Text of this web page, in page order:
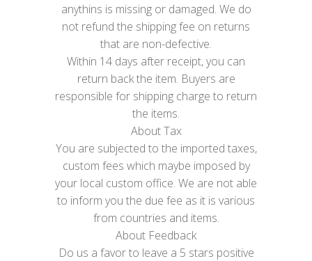
anythins is missing or damaged. We do
not refund the shipping fee on returns
that are non-defective.
Within 14 days after receipt, you can
return back the item. Buyers are
responsible for shipping charge to return
the items.
About Tax
You are subjected to the imported taxes,
custom fees which maybe imposed by
your local custom office. We are not able
to inform you the due fee as it is various
from countries and items.
About Feedback
Do us a favor to leave a 5 stars positive